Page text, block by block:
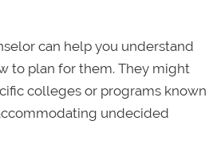
can help you understand
to plan for them. They might
colleges or programs known
undecided